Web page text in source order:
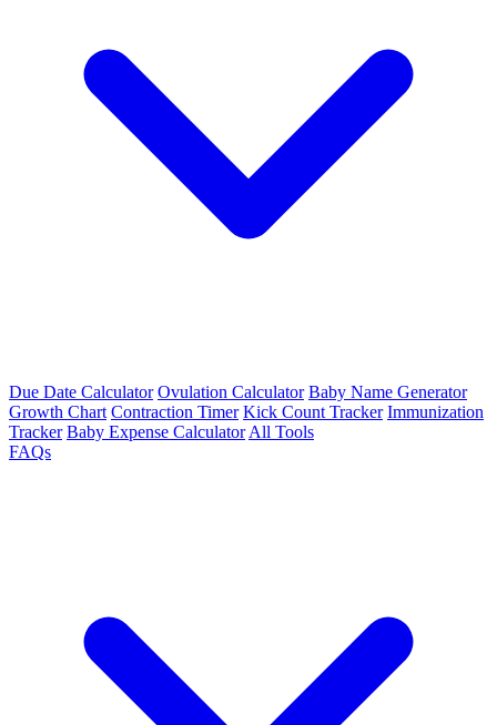
Due Date Calculator Ovulation Calculator Baby Name Generator
Growth Chart Contraction Timer Kick Count Tracker Immunization
Tracker Baby Expense Calculator All Tools
FAQs